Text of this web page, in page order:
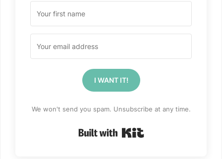
I WANT IT!
We won't send you spam. Unsubscribe at any time.